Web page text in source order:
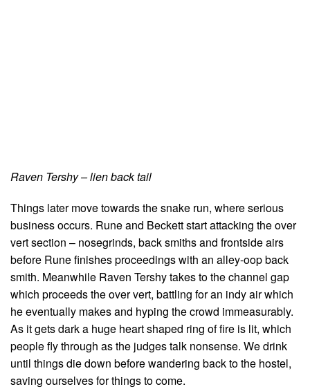
Raven Tershy – lien back tail
Things later move towards the snake run, where serious
business occurs. Rune and Beckett start attacking the over
vert section – nosegrinds, back smiths and frontside airs
before Rune finishes proceedings with an alley-oop back
smith. Meanwhile Raven Tershy takes to the channel gap
which proceeds the over vert, battling for an indy air which
he eventually makes and hyping the crowd immeasurably.
As it gets dark a huge heart shaped ring of fire is lit, which
people fly through as the judges talk nonsense. We drink
until things die down before wandering back to the hostel,
saving ourselves for things to come.